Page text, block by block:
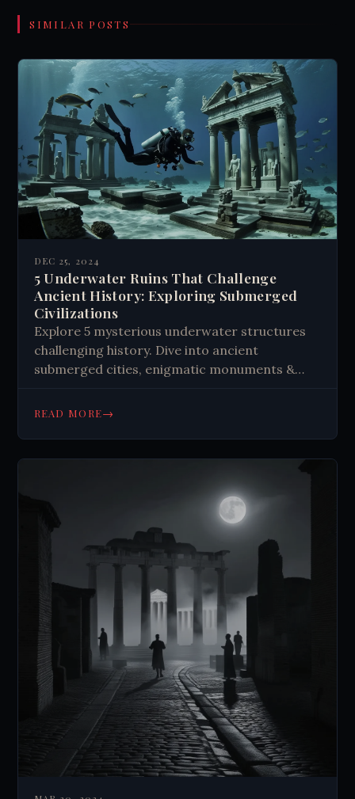
SIMILAR POSTS
DEC 25, 2024
5 Underwater Ruins That Challenge
Ancient History: Exploring Submerged
Civilizations
Explore 5 mysterious underwater structures
challenging history. Dive into ancient
submerged cities, enigmatic monuments &
of lost civilizations. Read now!
READ MORE→